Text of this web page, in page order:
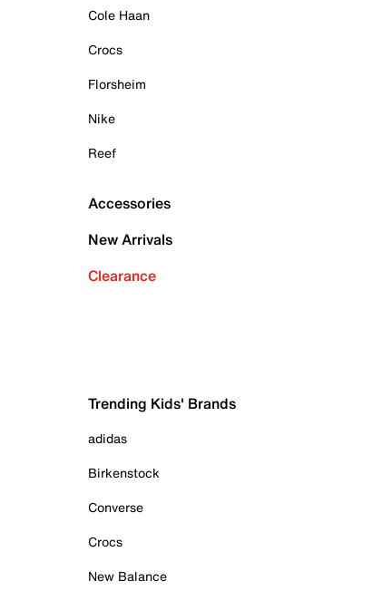
Cole Haan
Crocs
Florsheim
Nike
Reef
Accessories
New Arrivals
Clearance
Trending Kids' Brands
adidas
Birkenstock
Converse
Crocs
New Balance